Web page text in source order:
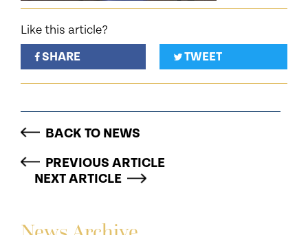
Like this article?
SHARE
TWEET
BACK TO NEWS
PREVIOUS ARTICLE
NEXT ARTICLE